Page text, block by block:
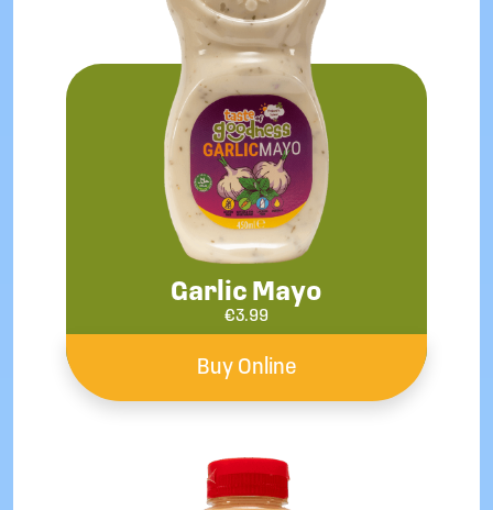
Garlic Mayo
€3.99
Buy Online